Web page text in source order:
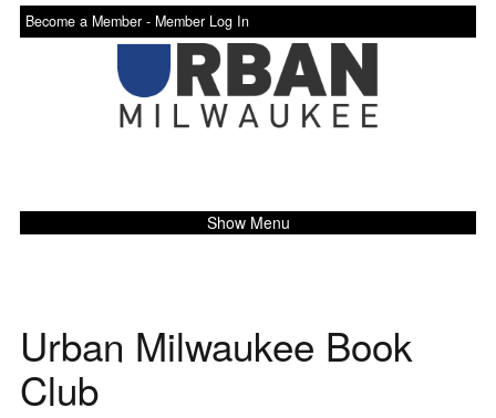
Become a Member - Member Log In
Show Menu
Urban Milwaukee Book
Club